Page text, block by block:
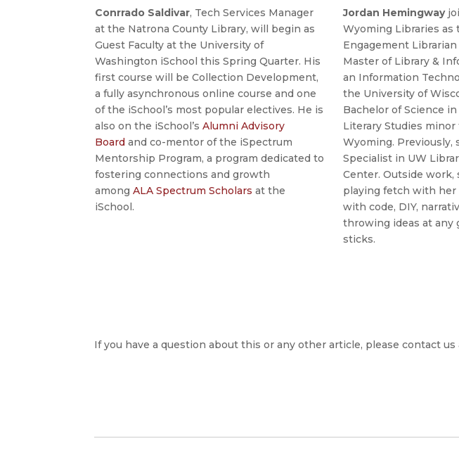
Conrrado Saldivar, Tech Services Manager
at the Natrona County Library, will begin as
Guest Faculty at the University of
Washington iSchool this Spring Quarter. His
first course will be Collection Development,
a fully asynchronous online course and one
of the iSchool’s most popular electives. He is
also on the iSchool’sAlumni Advisory
Board and co-mentor of the iSpectrum
Mentorship Program, a program dedicated to
fostering connections and growth
amongALA Spectrum Scholars at the
iSchool.
Jordan Hemingway
Wyoming Libraries as
Engagement
Master of Library &
an Information
the University of
Bachelor of Science
Literary Studies
Wyoming. Previously,
Specialist in UW
Center. Outside
playing fetch with her
with code, DIY,
throwing ideas at any
sticks.
If you have a question about this or any other article, please contact